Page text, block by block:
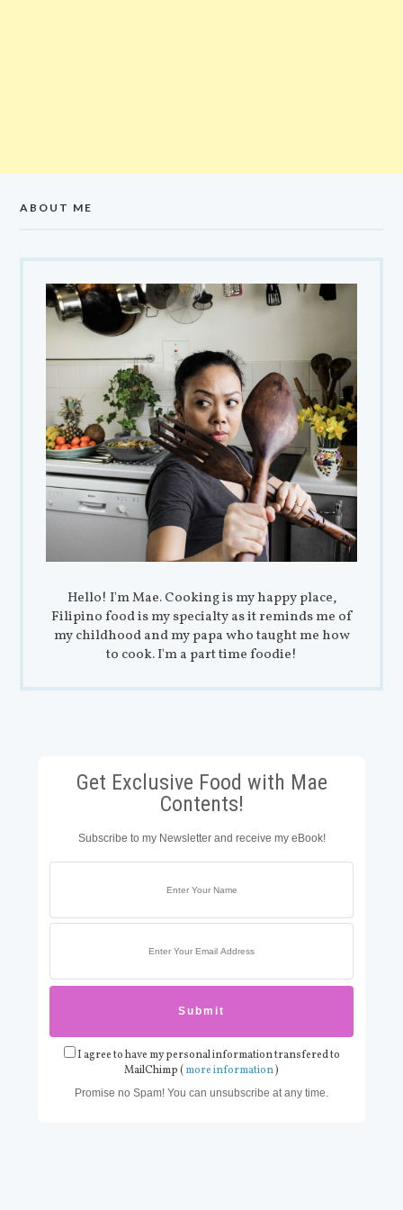
ABOUT ME
Hello! I'm Mae. Cooking is my happy place,
Filipino food is my specialty as it reminds me of
my childhood and my papa who taught me how
to cook. I'm a part time foodie!
Get Exclusive Food with Mae
Contents!
Subscribe to my Newsletter and receive my eBook!
I agree to have my personal information transfered to
MailChimp (more information)
Promise no Spam! You can unsubscribe at any time.